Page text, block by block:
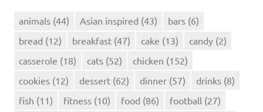
animals (44) Asian inspired (43) bars (6)
bread (12) breakfast (47) cake (13) candy (2)
casserole (18) cats (52) chicken (152)
cookies (12) dessert (62) dinner (57) drinks (8)
fish (11) fitness (10) food (86) football (27)